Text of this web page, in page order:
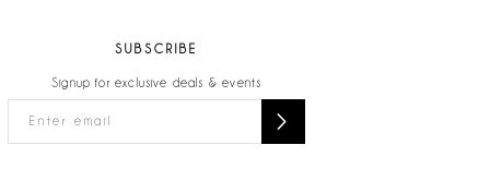
SUBSCRIBE
Signup for exclusive deals & events